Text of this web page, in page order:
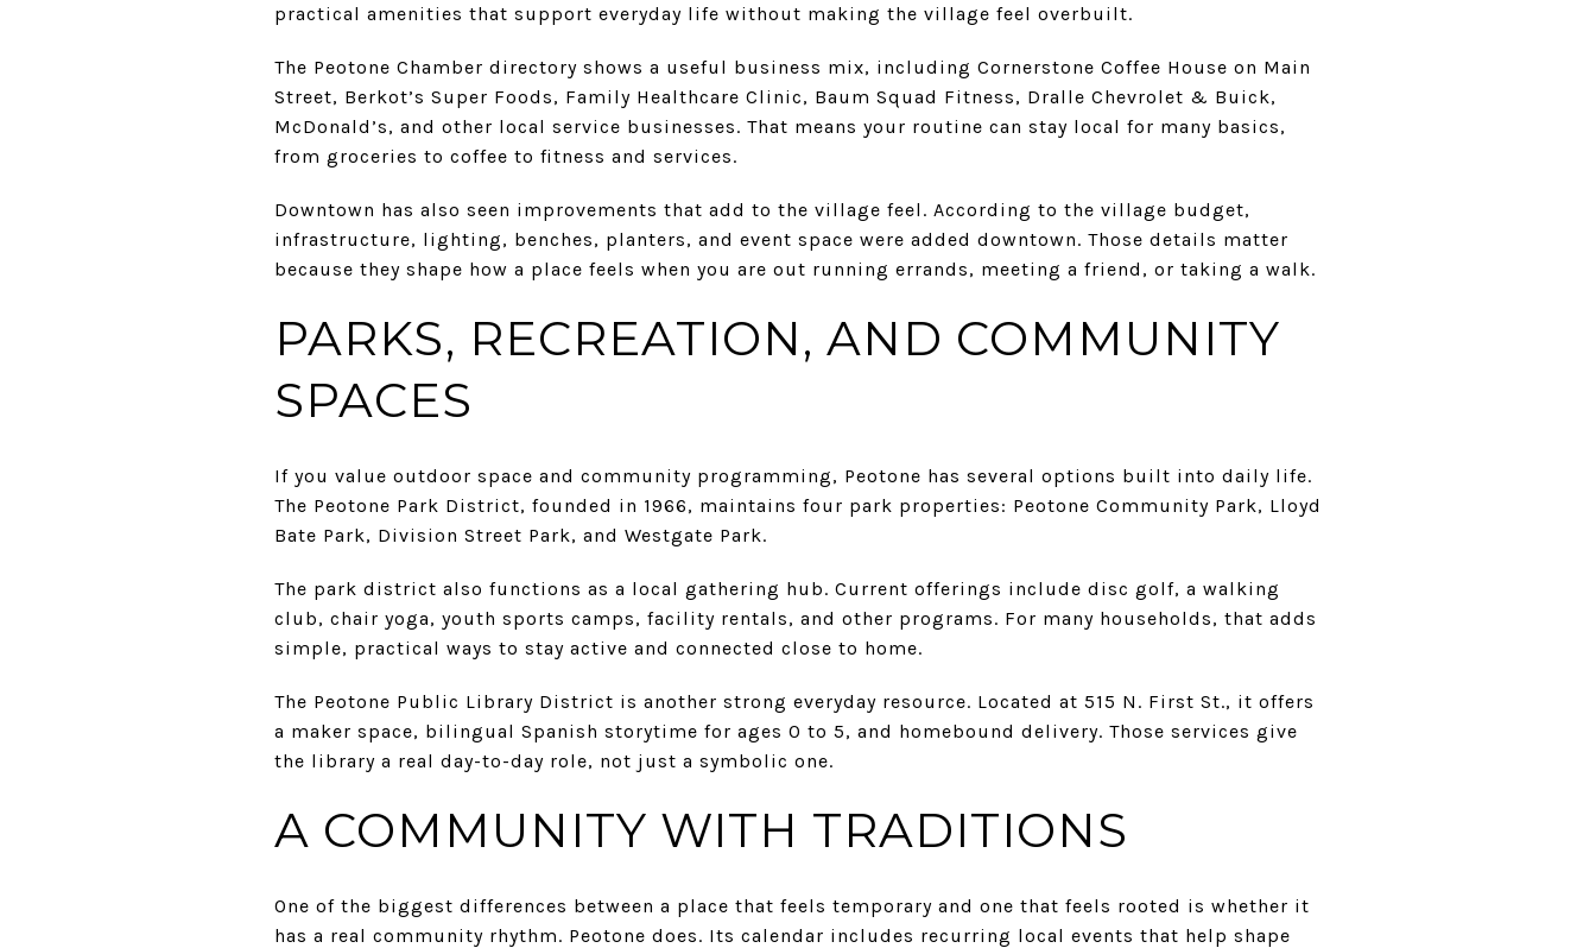
practical amenities that support everyday life without making the village feel overbuilt.
The Peotone Chamber directory shows a useful business mix, including Cornerstone Coffee House on Main
Street, Berkot’s Super Foods, Family Healthcare Clinic, Baum Squad Fitness, Dralle Chevrolet & Buick,
McDonald’s, and other local service businesses. That means your routine can stay local for many basics,
from groceries to coffee to fitness and services.
Downtown has also seen improvements that add to the village feel. According to the village budget,
infrastructure, lighting, benches, planters, and event space were added downtown. Those details matter
because they shape how a place feels when you are out running errands, meeting a friend, or taking a walk.
PARKS, RECREATION, AND COMMUNITY
SPACES
If you value outdoor space and community programming, Peotone has several options built into daily life.
The Peotone Park District, founded in 1966, maintains four park properties: Peotone Community Park, Lloyd
Bate Park, Division Street Park, and Westgate Park.
The park district also functions as a local gathering hub. Current offerings include disc golf, a walking
club, chair yoga, youth sports camps, facility rentals, and other programs. For many households, that adds
simple, practical ways to stay active and connected close to home.
The Peotone Public Library District is another strong everyday resource. Located at 515 N. First St., it offers
a maker space, bilingual Spanish storytime for ages 0 to 5, and homebound delivery. Those services give
the library a real day-to-day role, not just a symbolic one.
A COMMUNITY WITH TRADITIONS
One of the biggest differences between a place that feels temporary and one that feels rooted is whether it
has a real community rhythm. Peotone does. Its calendar includes recurring local events that help shape